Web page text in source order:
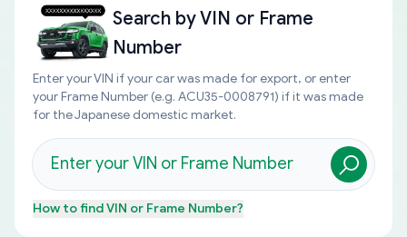
Search byVIN or Frame
Number
Enter your VIN if your car was made for export, or enter
your Frame Number (e.g. ACU35-0008791) if it was made
for the Japanese domestic market.
How to findVIN or Frame Number?